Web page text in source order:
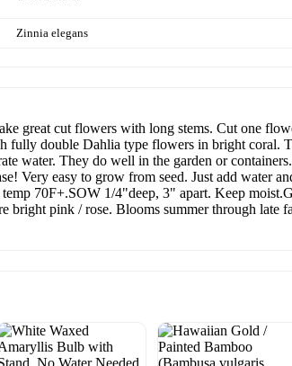
Zinnia elegans
great cut flowers with long stems. Cut one
fully double Dahlia type flowers in bright coral.
water. They do well in the garden or
Very easy to grow from seed. Just add water
70F+.SOW 1/4"deep, 3" apart. Keep
bright pink / rose. Blooms summer through late